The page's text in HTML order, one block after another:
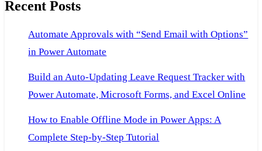
Recent Posts
Automate Approvals with “Send Email with Options”
in Power Automate
Build an Auto-Updating Leave Request Tracker with
Power Automate, Microsoft Forms, and Excel Online
How to Enable Offline Mode in Power Apps: A
Complete Step-by-Step Tutorial